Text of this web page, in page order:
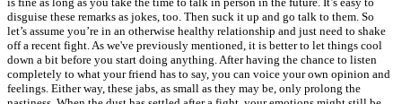
disguise these remarks as jokes, too. Then suck it up and go talk to them. So
let’s assume you’re in an otherwise healthy relationship and just need to shake
off a recent fight. As we've previously mentioned, it is better to let things cool
down a bit before you start doing anything. After having the chance to listen
completely to what your friend has to say, you can voice your own opinion and
feelings. Either way, these jabs, as small as they may be, only prolong the